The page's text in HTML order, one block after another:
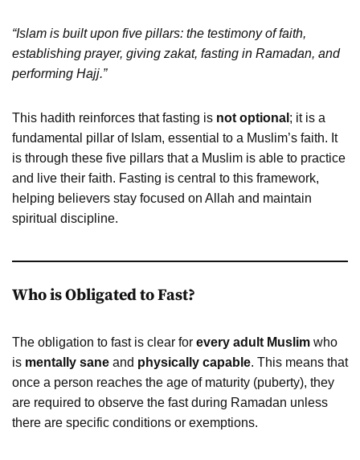
“Islam is built upon five pillars: the testimony of faith,
establishing prayer, giving zakat, fasting in Ramadan, and
performing Hajj.”
This hadith reinforces that fasting is not optional ; it is a
fundamental pillar of Islam, essential to a Muslim’s faith. It
is through these five pillars that a Muslim is able to practice
and live their faith. Fasting is central to this framework,
helping believers stay focused on Allah and maintain
spiritual discipline.
Who is Obligated to Fast?
The obligation to fast is clear for every adult Muslim who
is mentally sane and physically capable. This means that
once a person reaches the age of maturity (puberty), they
are required to observe the fast during Ramadan unless
there are specific conditions or exemptions.